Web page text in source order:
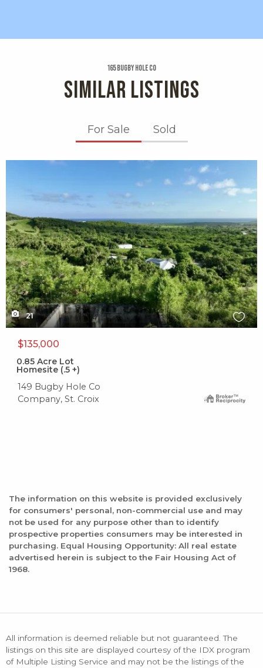
165 Bugby Hole Co
SIMILAR LISTINGS
For Sale Sold
21
$135,000
0.85 Acre Lot
Homesite (.5 +)
149 Bugby Hole Co
Company, St. Croix
The information on this website is provided exclusively
for consumers' personal, non-commercial use and may
not be used for any purpose other than to identify
prospective properties consumers may be interested in
purchasing. Equal Housing Opportunity: All real estate
advertised herein is subject to the Fair Housing Act of
1968.
All information is deemed reliable but not guaranteed. The
listings on this site are displayed courtesy of the IDX program
of Multiple Listing Service and may not be the listings of the